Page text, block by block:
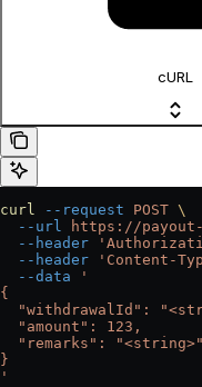
cURL
curl --request POST \
  --url
https://payout-
  --header
  --header
'Content-
  --data
'
{
"withdrawalId":
  "amount": 123,
  "remarks": "<string>"
}
'